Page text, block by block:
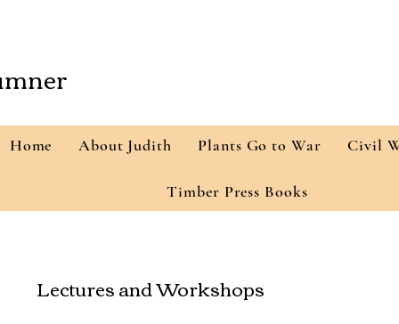
Home About Judith Plants Go to War Civil
Timber Press Books
Lectures and Workshops